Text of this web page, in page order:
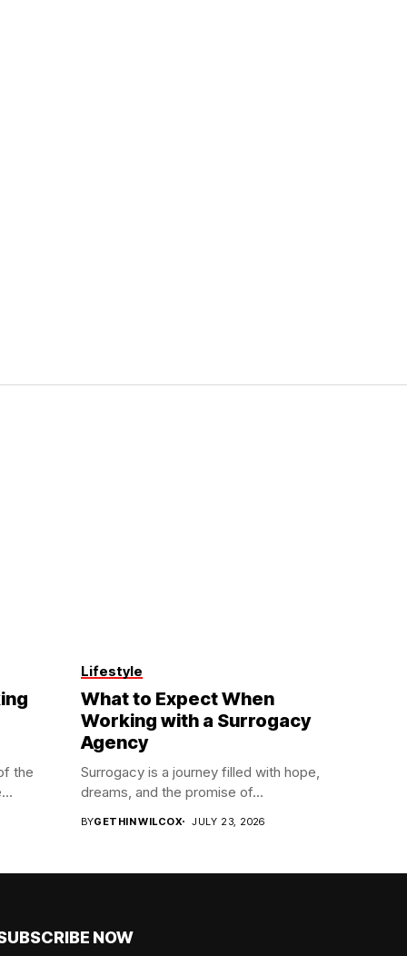
the
Lifestyle
What to Expect When
Working with a Surrogacy
Agency
Surrogacy is a journey filled with hope,
dreams, and the promise of...
BYGETHIN WILCOX JULY 23, 2026
NOW